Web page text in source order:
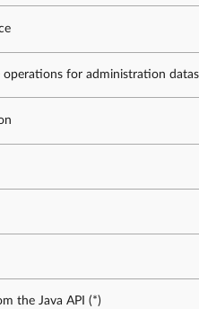
operations for administration
the Java API (*)